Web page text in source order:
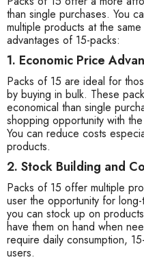
than single purchases. You
multiple products at the
advantages of 15-packs:
1. Economic Price
Packs of 15 are ideal for
by buying in bulk. These
economical than single
shopping opportunity with
You can reduce costs
products.
2. Stock Building and
Packs of 15 offer multiple
user the opportunity for
you can stock up on
have them on hand when
require daily consumption,
users.